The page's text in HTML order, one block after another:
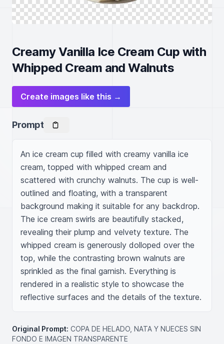
Creamy Vanilla Ice Cream Cup with
Whipped Cream and Walnuts
Create images like this →
Prompt
An ice cream cup filled with creamy vanilla ice
cream, topped with whipped cream and
scattered with crunchy walnuts. The cup is well-
outlined and floating, with a transparent
background making it suitable for any backdrop.
The ice cream swirls are beautifully stacked,
revealing their plump and velvety texture. The
whipped cream is generously dolloped over the
top, while the contrasting brown walnuts are
sprinkled as the final garnish. Everything is
rendered in a realistic style to showcase the
reflective surfaces and the details of the texture.
Original Prompt: COPA DE HELADO, NATA Y NUECES SIN
FONDO E IMAGEN TRANSPARENTE